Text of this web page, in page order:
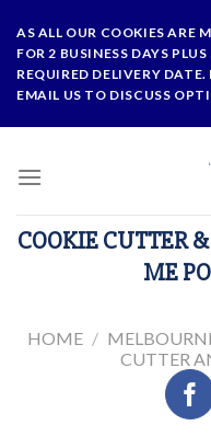
content
AS ALL OUR COOKIES ARE
FOR 2 BUSINESS DAYS
REQUIRED DELIVERY
EMAIL US TO DISCUSS
COOKIE CUTTER
ME
HOME /
CUTTER